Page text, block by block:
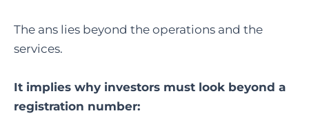
The ans lies beyond the operations and the
services.
It implies why investors must look beyond a
registration number: